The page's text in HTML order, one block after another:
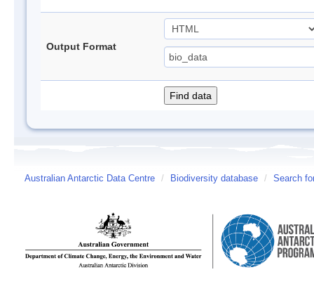
Output Format
Australian Antarctic Data Centre / Biodiversity database / Search